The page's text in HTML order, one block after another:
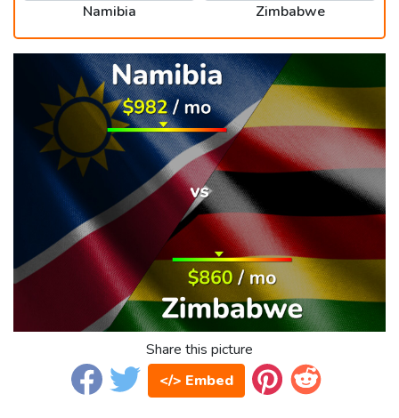
Namibia Zimbabwe
Share this picture
</> Embed